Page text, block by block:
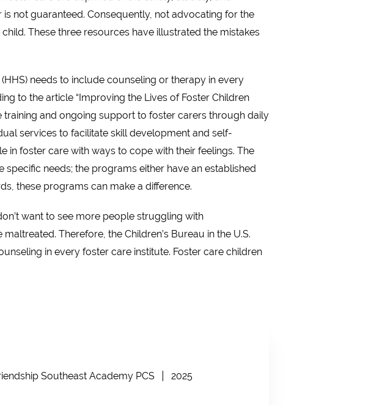
not guaranteed. Consequently, not advocating for the
These three resources have illustrated the mistakes
needs to include counseling or therapy in every
to the article “Improving the Lives of Foster Children
and ongoing support to foster carers through daily
services to facilitate skill development and self-
in foster care with ways to cope with their feelings. The
needs; the programs either have an established
these programs can make a difference.
want to see more people struggling with
Therefore, the Children’s Bureau in the U.S.
in every foster care institute. Foster care children
Southeast Academy PCS 2025